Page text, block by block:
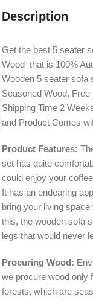
Description
Get the best 5 seater
Wood that is 100%
Wooden 5 seater sofa
Seasoned Wood,
Shipping Time 2
and Product Comes
Product Features:
set has quite
could enjoy your
It has an endearing
bring your living
this, the wooden sofa
legs that would never
Procuring Wood:
we procure wood only
forests, which are